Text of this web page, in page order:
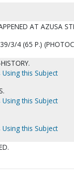
AT AZUSA
3/4 (65 P.)
this Subject
this Subject
this Subject